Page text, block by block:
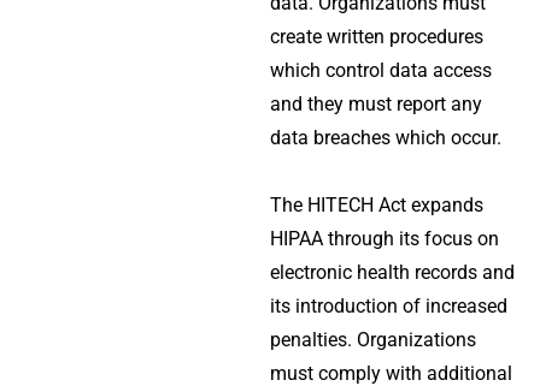
create written procedures
which control data access
and they must report any
data breaches which occur.
The HITECH Act expands
HIPAA through its focus on
electronic health records and
its introduction of increased
penalties. Organizations
must comply with additional